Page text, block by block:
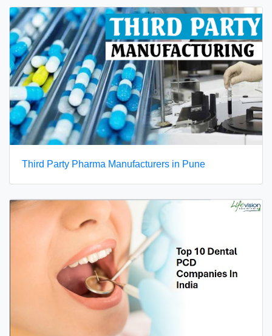
Third Party Pharma Manufacturers in Pune